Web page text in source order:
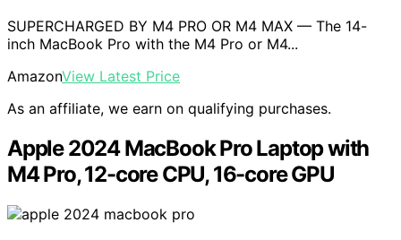
SUPERCHARGED BY M4 PRO OR M4 MAX — The 14-
inch MacBook Pro with the M4 Pro or M4...
AmazonView Latest Price
As an affiliate, we earn on qualifying purchases.
Apple 2024 MacBook Pro Laptop with
M4 Pro, 12-core CPU, 16-core GPU